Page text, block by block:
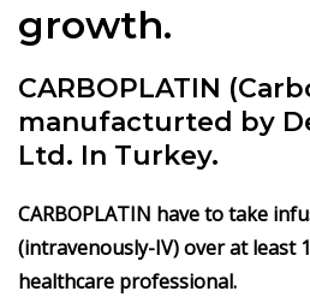
growth.
CARBOPLATIN
manufacturted by
Ltd. In Turkey.
CARBOPLATIN have to take
(intravenously-IV) over at least
healthcare professional.